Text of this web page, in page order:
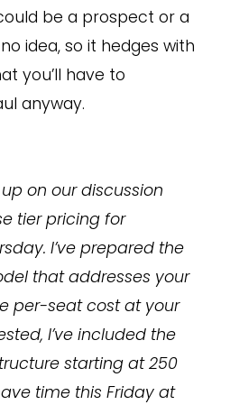
be a prospect or a
idea, so it hedges with
you’ll have to
anyway.
up on our discussion
tier pricing for
I’ve prepared the
that addresses your
per-seat cost at your
I’ve included the
starting at 250
time this Friday at